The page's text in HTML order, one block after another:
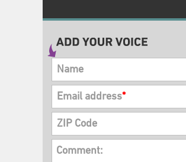
Name
Email address*
ZIP Code
Comment: